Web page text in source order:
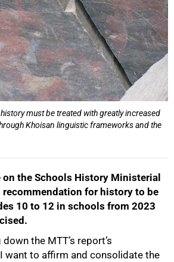
must be treated with greatly increased
Khoisan linguistic frameworks and the
the Schools History Ministerial
recommendation for history to be
10 to 12 in schools from 2023
the MTT’s report’s
want to affirm and consolidate the